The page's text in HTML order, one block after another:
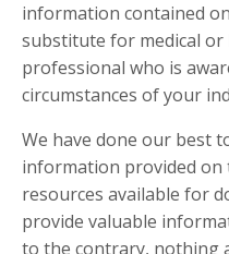
information contained
substitute for medical or
professional who is
circumstances of your
We have done our best
information provided on
resources available for
provide valuable
to the contrary, nothing